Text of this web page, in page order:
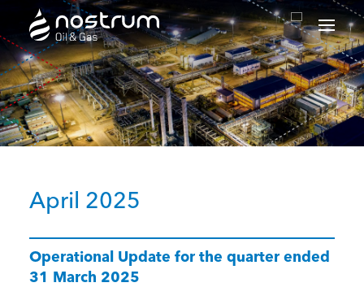
Nostrum Oil & Gas Plc
April 2025
Operational Update for the quarter ended
31 March 2025